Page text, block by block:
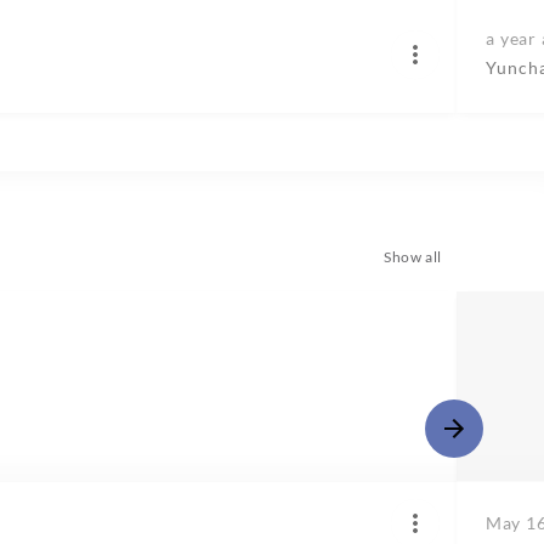
a year
Show all
May